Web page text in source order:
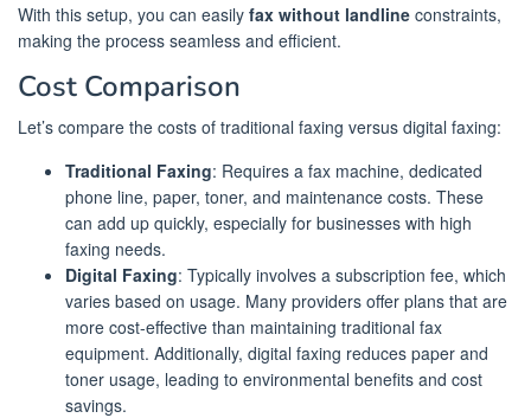
With this setup, you can easily fax without landline constraints,
making the process seamless and efficient.
Cost Comparison
Let’s compare the costs of traditional faxing versus digital faxing:
Traditional Faxing: Requires a fax machine, dedicated
phone line, paper, toner, and maintenance costs. These
can add up quickly, especially for businesses with high
faxing needs.
Digital Faxing: Typically involves a subscription fee, which
varies based on usage. Many providers offer plans that are
more cost-effective than maintaining traditional fax
equipment. Additionally, digital faxing reduces paper and
toner usage, leading to environmental benefits and cost
savings.